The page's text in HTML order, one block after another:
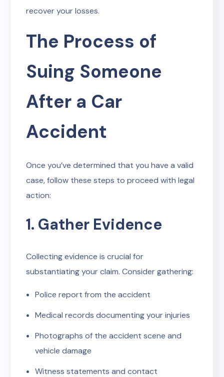
recover your losses.
The Process of
Suing Someone
After a Car
Accident
Once you’ve determined that you have a valid
case, follow these steps to proceed with legal
action:
1. Gather Evidence
Collecting evidence is crucial for
substantiating your claim. Consider gathering:
Police report from the accident
Medical records documenting your injuries
Photographs of the accident scene and
vehicle damage
Witness statements and contact